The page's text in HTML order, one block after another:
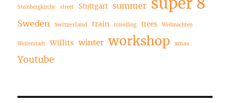
Steinbergkirche street Stuttgart summer
Sweden Switzerland train travelling trees Weihnachten
Weiterstadt Willits winter workshop xmas
Youtube